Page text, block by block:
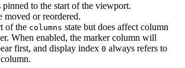
to the start of the viewport.
moved or reordered.
of the columns state but does affect column
When enabled, the marker column will
first, and display index 0 always refers to